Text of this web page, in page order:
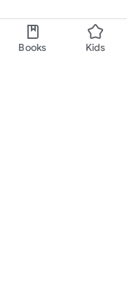
Books Kids